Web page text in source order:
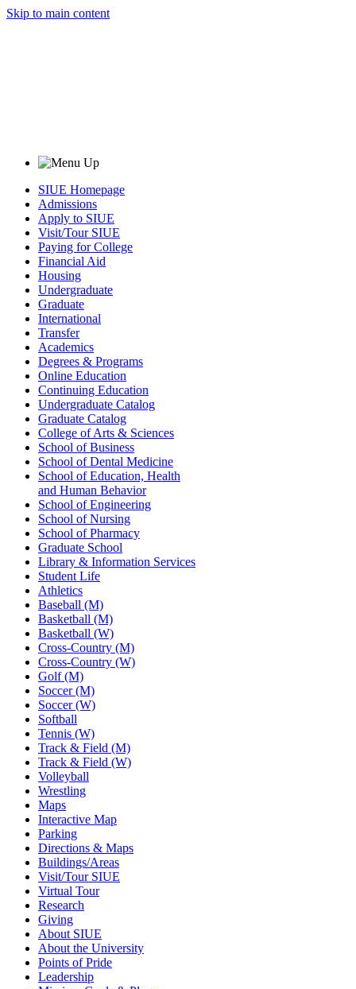
Skip to main content
SIUE Homepage
Admissions
Apply to SIUE
Visit/Tour SIUE
Paying for College
Financial Aid
Housing
Undergraduate
Graduate
International
Transfer
Academics
Degrees & Programs
Online Education
Continuing Education
Undergraduate Catalog
Graduate Catalog
College of Arts & Sciences
School of Business
School of Dental Medicine
School of Education, Health
and Human Behavior
School of Engineering
School of Nursing
School of Pharmacy
Graduate School
Library & Information Services
Student Life
Athletics
Baseball (M)
Basketball (M)
Basketball (W)
Cross-Country (M)
Cross-Country (W)
Golf (M)
Soccer (M)
Soccer (W)
Softball
Tennis (W)
Track & Field (M)
Track & Field (W)
Volleyball
Wrestling
Maps
Interactive Map
Parking
Directions & Maps
Buildings/Areas
Visit/Tour SIUE
Virtual Tour
Research
Giving
About SIUE
About the University
Points of Pride
Leadership